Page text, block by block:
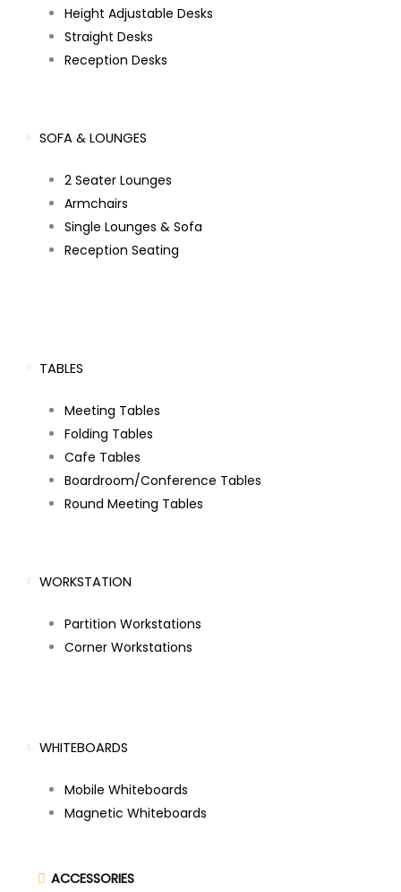
Height Adjustable Desks
Straight Desks
Reception Desks
SOFA & LOUNGES
2 Seater Lounges
Armchairs
Single Lounges & Sofa
Reception Seating
TABLES
Meeting Tables
Folding Tables
Cafe Tables
Boardroom/Conference Tables
Round Meeting Tables
WORKSTATION
Partition Workstations
Corner Workstations
WHITEBOARDS
Mobile Whiteboards
Magnetic Whiteboards
ACCESSORIES